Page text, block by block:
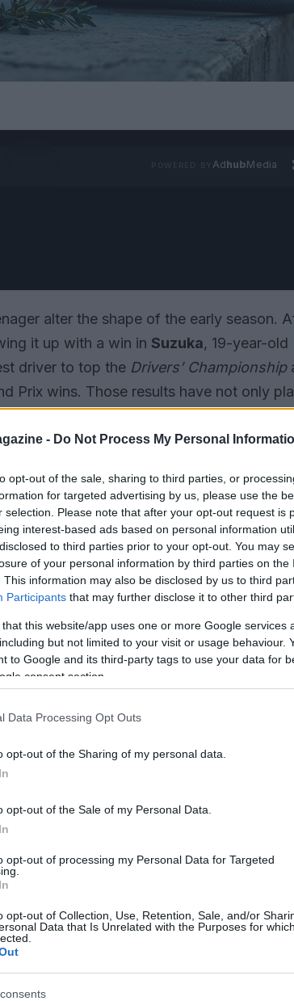
- Do Not Process My Personal
opt-out of the sale, sharing to third parties, or
for targeted advertising by us, please use the
selection. Please note that after your opt-out request is
interest-based ads based on personal information
to third parties prior to your opt-out. You may
of your personal information by third parties on the
This information may also be disclosed by us to third
Participants that may further disclose it to other third
that this website/app uses one or more Google services
but not limited to your visit or usage behaviour.
to Google and its third-party tags to use your data for
consent section.
Data Processing Opt Outs
opt-out of the Sharing of my personal data.
opt-out of the Sale of my Personal Data.
opt-out of processing my Personal Data for Targeted
opt-out of Collection, Use, Retention, Sale, and/or
Data that Is Unrelated with the Purposes for
AdhubMedia
alter the shape of the early season.
it up with a win in Suzuka, 19-year-old
driver to top the Drivers’ Championship
Prix wins. Those results have not only
but also raised fresh questions about how
with competitive machinery.
race driver and current mentor
with the Silver Arrows from 2017 to
vantage point: he served as Mercedes’
the garage as Antonelli made his first
of congratulations and described the
he had expected, given the car’s
to early-season form